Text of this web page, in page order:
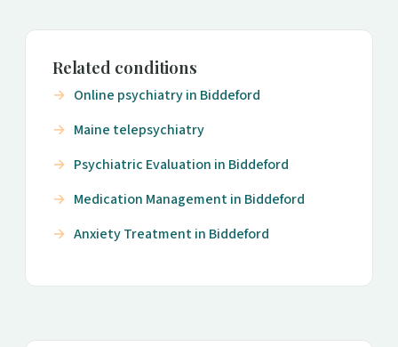
Related conditions
Online psychiatry in Biddeford
Maine telepsychiatry
Psychiatric Evaluation in Biddeford
Medication Management in Biddeford
Anxiety Treatment in Biddeford